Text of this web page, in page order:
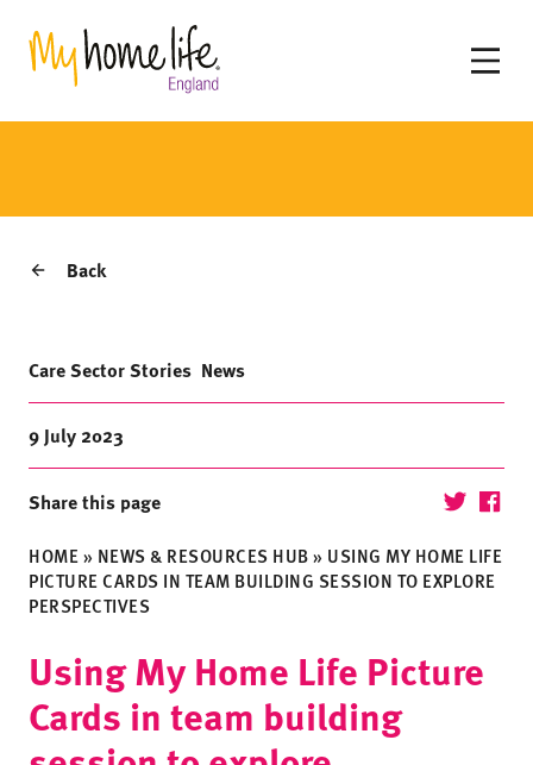
Back
Care Sector Stories News
9 July 2023
Share this page
HOME» NEWS & RESOURCES HUB» USING MY HOME LIFE
PICTURE CARDS IN TEAM BUILDING SESSION TO EXPLORE
PERSPECTIVES
Using My Home Life Picture
Cards in team building